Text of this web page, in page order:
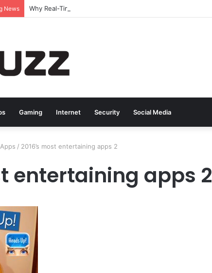
News
Gaming Internet Security Social Media
/ 2016’s most entertaining apps 2
entertaining apps 2